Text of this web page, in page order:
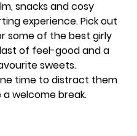
snacks and cosy
experience. Pick out
some of the best girly
of feel-good and a
sweets.
time to distract them
welcome break.